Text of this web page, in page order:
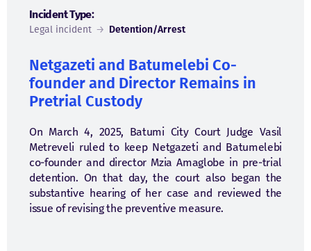
Incident Type:
Legal incident → Detention/Arrest
Netgazeti and Batumelebi Co-
founder and Director Remains in
Pretrial Custody
On March 4, 2025, Batumi City Court Judge Vasil
Metreveli ruled to keep Netgazeti and Batumelebi
co-founder and director Mzia Amaglobe in pre-trial
detention. On that day, the court also began the
substantive hearing of her case and reviewed the
issue of revising the preventive measure.